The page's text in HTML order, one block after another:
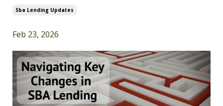
Sba Lending Updates
Feb 23, 2026